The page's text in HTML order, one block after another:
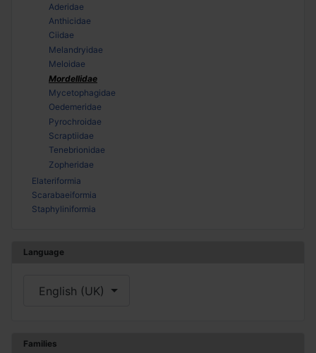
Aderidae
Anthicidae
Ciidae
Melandryidae
Meloidae
Mordellidae
Mycetophagidae
Oedemeridae
Pyrochroidae
Scraptiidae
Tenebrionidae
Zopheridae
Elateriformia
Scarabaeiformia
Staphyliniformia
Language
Select your language
English (UK)
Families